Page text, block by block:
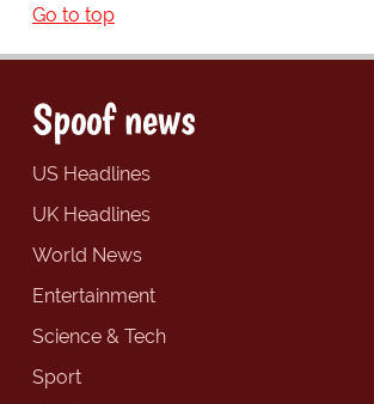
Go to top
Spoof news
US Headlines
UK Headlines
World News
Entertainment
Science & Tech
Sport